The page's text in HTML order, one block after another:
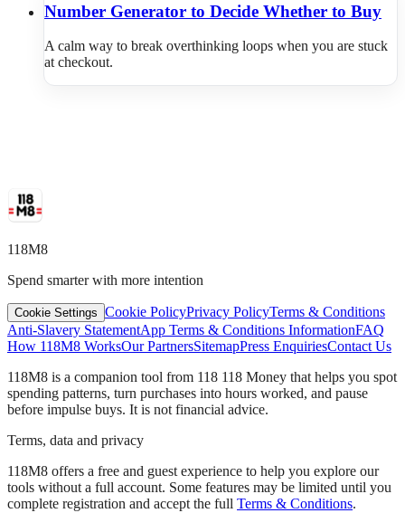
Number Generator to Decide Whether to Buy
A calm way to break overthinking loops when you are stuck
at checkout.
118M8
Spend smarter with more intention
Cookie Settings Cookie PolicyPrivacy PolicyTerms & Conditions
Anti-Slavery StatementApp Terms & Conditions InformationFAQ
How 118M8 WorksOur PartnersSitemapPress EnquiriesContact Us
118M8 is a companion tool from 118 118 Money that helps you spot
spending patterns, turn purchases into hours worked, and pause
before impulse buys. It is not financial advice.
Terms, data and privacy
118M8 offers a free and guest experience to help you explore our
tools without a full account. Some features may be limited until you
complete registration and accept the full Terms & Conditions.